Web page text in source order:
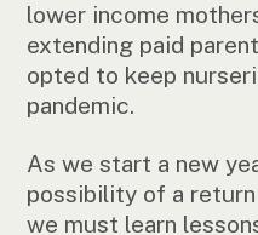
lower income
extending paid
opted to keep
pandemic.
As we start a new
possibility of a
we must learn